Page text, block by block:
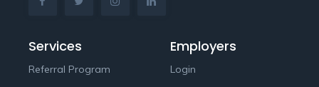
Services
Referral Program
Employers
Login